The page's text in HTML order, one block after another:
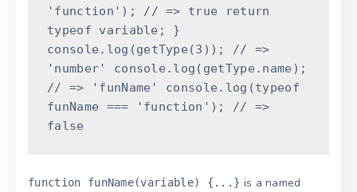
'function' ) ; // => true
return
typeof variable ;
}
console . log (getType (3 ) ) ;
// =>
'number' console . log ( getType . name ) ;
// => 'funName' console . log (typeof
funName === 'function' ) ;
// =>
false
function funName(variable) {...} is a named